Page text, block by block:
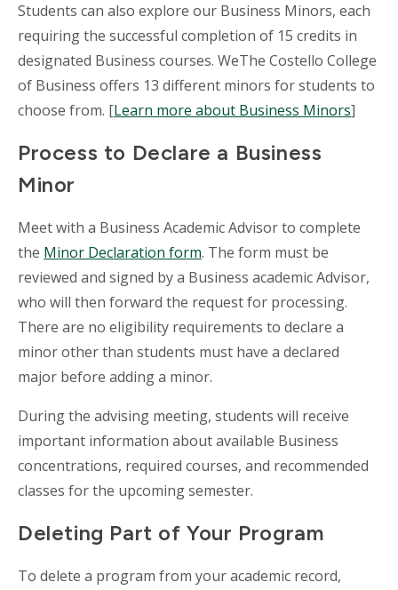
Students can also explore our Business Minors, each
requiring the successful completion of 15 credits in
designated Business courses. WeThe Costello College
of Business offers 13 different minors for students to
choose from. [Learn more about Business Minors]
Process to Declare a Business
Minor
Meet with a Business Academic Advisor to complete
the Minor Declaration form. The form must be
reviewed and signed by a Business academic Advisor,
who will then forward the request for processing.
There are no eligibility requirements to declare a
minor other than students must have a declared
major before adding a minor.
During the advising meeting, students will receive
important information about available Business
concentrations, required courses, and recommended
classes for the upcoming semester.
Deleting Part of Your Program
To delete a program from your academic record,